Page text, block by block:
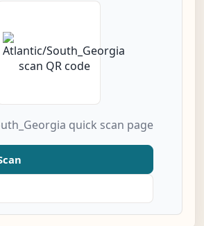
quick scan page